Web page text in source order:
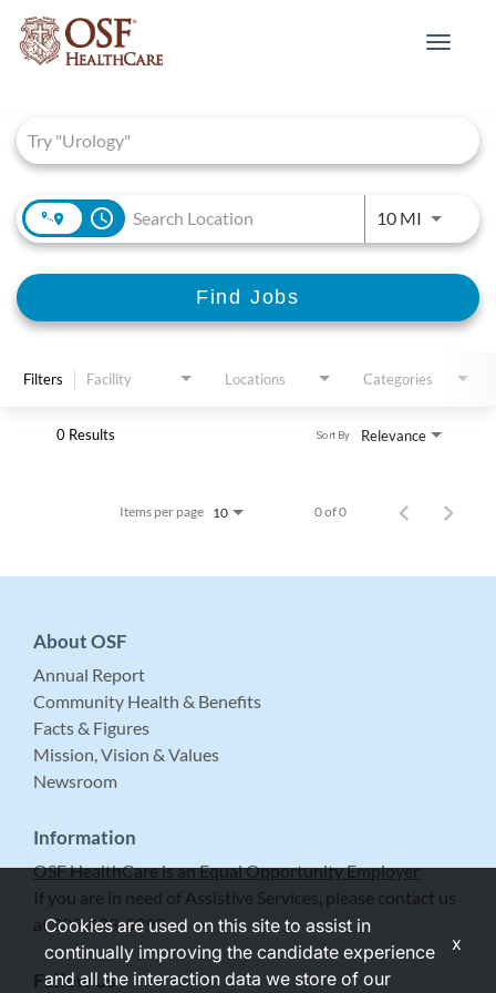
Toggle
access_time 10 MIUse
Find Jobs
Filters Facility Locations Categories
0 Results Relevance
Sort By
Items per page 10 0 of 0
About OSF
Annual Report
Community Health & Benefits
Facts & Figures
Mission, Vision & Values
Newsroom
Information
OSF HealthCare is an Equal Opportunity Employer
If you are in need of Assistive Services, please contact us
at 309-683-5999.
Follow Us
Cookies are used on this site to assist in
continually improving the candidate experience
and all the interaction data we store of our
x